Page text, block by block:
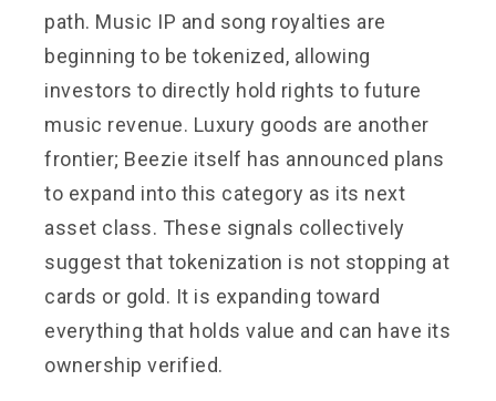
path. Music IP and song royalties are
beginning to be tokenized, allowing
investors to directly hold rights to future
music revenue. Luxury goods are another
frontier; Beezie itself has announced plans
to expand into this category as its next
asset class. These signals collectively
suggest that tokenization is not stopping at
cards or gold. It is expanding toward
everything that holds value and can have its
ownership verified.